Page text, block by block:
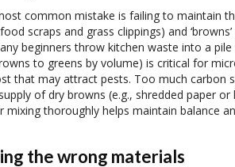
common mistake is failing to maintain
scraps and grass clippings) and
beginners throw kitchen waste into a
to greens by volume) is critical for
that may attract pests. Too much carbon
of dry browns (e.g., shredded paper
mixing thoroughly helps maintain balance
the wrong materials